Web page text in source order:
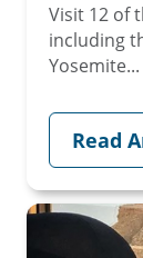
Visit 12 of
including
Yosemite...
Read